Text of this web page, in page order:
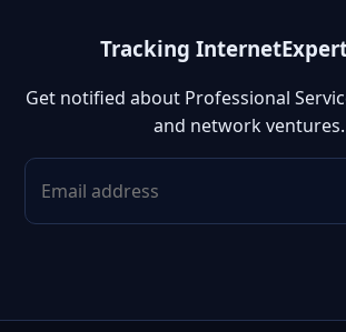
Tracking
Get notified about Professional
and network ventures.